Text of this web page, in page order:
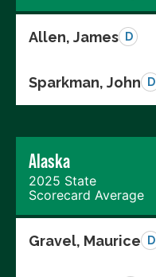
Allen, James D
Sparkman, John D
Alaska
2025 State
Scorecard Average
Gravel, Maurice D